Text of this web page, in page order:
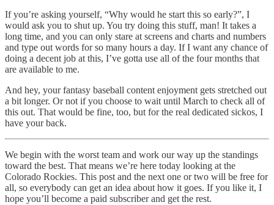
If you’re asking yourself, “Why would he start this so early?”, I
would ask you to shut up. You try doing this stuff, man! It takes a
long time, and you can only stare at screens and charts and numbers
and type out words for so many hours a day. If I want any chance of
doing a decent job at this, I’ve gotta use all of the four months that
are available to me.
And hey, your fantasy baseball content enjoyment gets stretched out
a bit longer. Or not if you choose to wait until March to check all of
this out. That would be fine, too, but for the real dedicated sickos, I
have your back.
We begin with the worst team and work our way up the standings
toward the best. That means we’re here today looking at the
Colorado Rockies. This post and the next one or two will be free for
all, so everybody can get an idea about how it goes. If you like it, I
hope you’ll become a paid subscriber and get the rest.